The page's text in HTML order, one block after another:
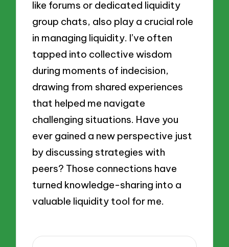
like forums or dedicated liquidity
group chats, also play a crucial role
in managing liquidity. I’ve often
tapped into collective wisdom
during moments of indecision,
drawing from shared experiences
that helped me navigate
challenging situations. Have you
ever gained a new perspective just
by discussing strategies with
peers? Those connections have
turned knowledge-sharing into a
valuable liquidity tool for me.